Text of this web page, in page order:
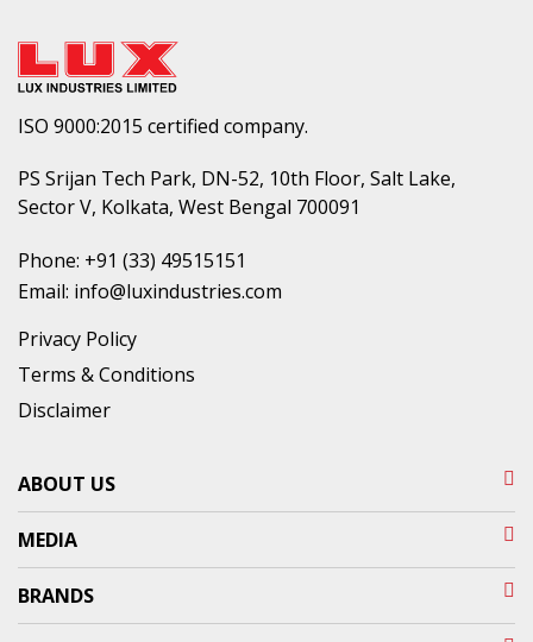
ISO 9000:2015 certified company.
PS Srijan Tech Park, DN-52, 10th Floor, Salt Lake,
Sector V, Kolkata, West Bengal 700091
Phone: +91 (33) 49515151
Email: info@luxindustries.com
Privacy Policy
Terms & Conditions
Disclaimer
ABOUT US
MEDIA
BRANDS